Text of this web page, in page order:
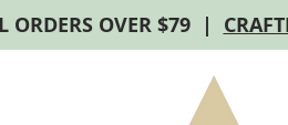
ORDERS OVER $79 |